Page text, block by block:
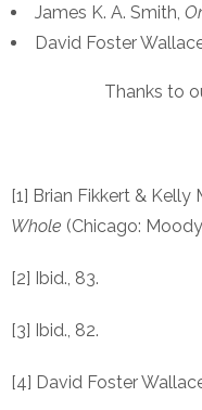
James K. A. Smith,
David Foster
Thanks to
[1] Brian Fikkert & Kelly
Whole (Chicago:
[2] Ibid., 83.
[3] Ibid., 82.
[4] David Foster